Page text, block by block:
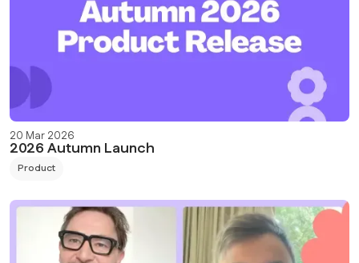
20 Mar 2026
2026 Autumn Launch
Product